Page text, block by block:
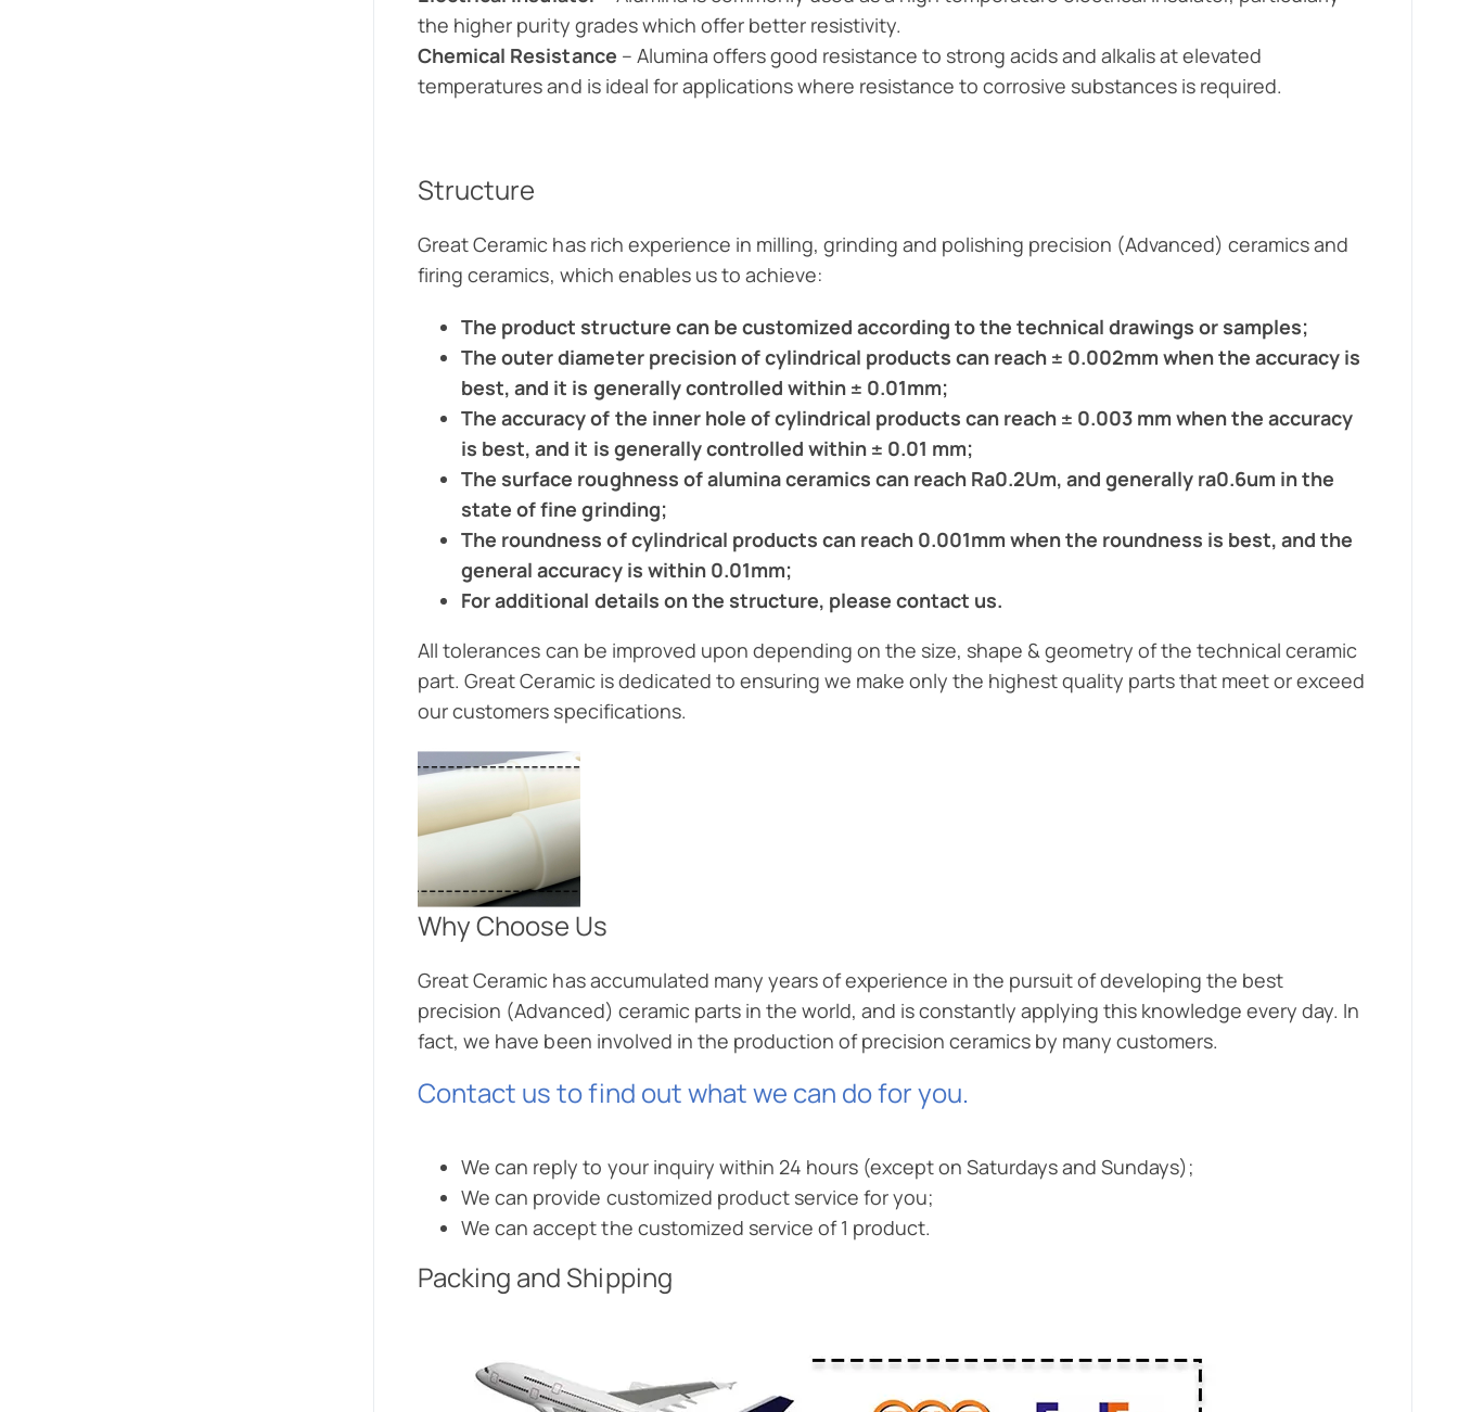
the higher purity grades which offer better resistivity.
Chemical Resistance – Alumina offers good resistance to strong acids and alkalis at elevated
temperatures and is ideal for applications where resistance to corrosive substances is required.
Structure
Great Ceramic has rich experience in milling, grinding and polishing precision (Advanced) ceramics and
firing ceramics, which enables us to achieve:
The product structure can be customized according to the technical drawings or samples;
The outer diameter precision of cylindrical products can reach ± 0.002mm when the accuracy is
best, and it is generally controlled within ± 0.01mm;
The accuracy of the inner hole of cylindrical products can reach ± 0.003 mm when the accuracy
is best, and it is generally controlled within ± 0.01 mm;
The surface roughness of alumina ceramics can reach Ra0.2Um, and generally ra0.6um in the
state of fine grinding;
The roundness of cylindrical products can reach 0.001mm when the roundness is best, and the
general accuracy is within 0.01mm;
For additional details on the structure, please contact us.
All tolerances can be improved upon depending on the size, shape & geometry of the technical ceramic
part. Great Ceramic is dedicated to ensuring we make only the highest quality parts that meet or exceed
our customers specifications.
Why Choose Us
Great Ceramic has accumulated many years of experience in the pursuit of developing the best
precision (Advanced) ceramic parts in the world, and is constantly applying this knowledge every day. In
fact, we have been involved in the production of precision ceramics by many customers.
Contact us to find out what we can do for you.
We can reply to your inquiry within 24 hours (except on Saturdays and Sundays);
We can provide customized product service for you;
We can accept the customized service of 1 product.
Packing and Shipping